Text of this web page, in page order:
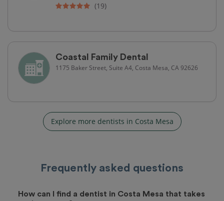
(19)
Coastal Family Dental
1175 Baker Street, Suite A4, Costa Mesa, CA 92626
Explore more dentists in Costa Mesa
Frequently asked questions
How can I find a dentist in Costa Mesa that takes